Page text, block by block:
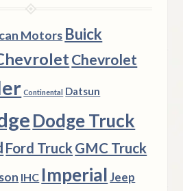
Motors Buick
Chevrolet
Continental Datsun
Dodge Truck
Ford TruckGMC Truck
IHC Imperial Jeep